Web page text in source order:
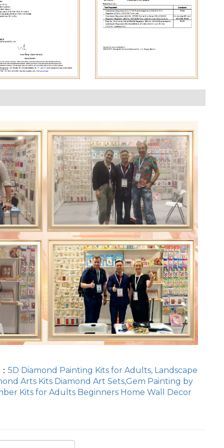
5D Diamond Painting Kits for Adults, Landscape
Arts Kits Diamond Art Sets,Gem Painting by
Kits for Adults Beginners Home Wall Decor